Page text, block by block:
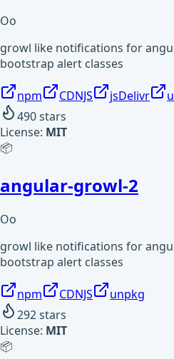
Oo
growl like notifications for
bootstrap alert classes
npm CDNJS jsDelivr
490stars
License: MIT
📦
angular-growl-2
Oo
growl like notifications for
bootstrap alert classes
npm CDNJS
unpkg
292stars
License: MIT
📦